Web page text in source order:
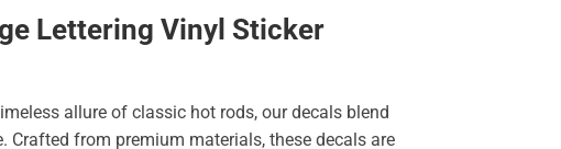
Lettering Vinyl Sticker
allure of classic hot rods, our decals blend
from premium materials, these decals are